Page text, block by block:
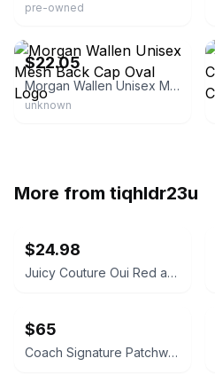
pre-owned
$22.05
Morgan Wallen Unisex Mesh Back Cap Oval Logo
unknown
More from tiqhldr23u
$24.98
Juicy Couture Oui Red and Pink Crossbody Bag
$65
Coach Signature Patchwork Crossbody Bag